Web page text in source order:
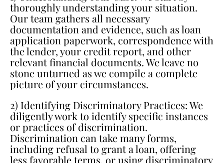
thoroughly understanding your situation.
Our team gathers all necessary
documentation and evidence, such as loan
application paperwork, correspondence with
the lender, your credit report, and other
relevant financial documents. We leave no
stone unturned as we compile a complete
picture of your circumstances.
2) Identifying Discriminatory Practices: We
diligently work to identify specific instances
or practices of discrimination.
Discrimination can take many forms,
including refusal to grant a loan, offering
less favorable terms, or using discriminatory